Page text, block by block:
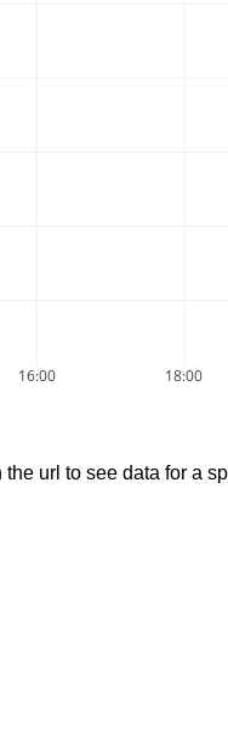
16:00 18:00
the url to see data for a